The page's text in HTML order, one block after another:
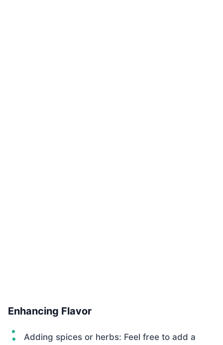
Enhancing Flavor
Adding spices or herbs: Feel free to add a